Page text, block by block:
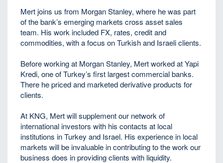
Mert joins us from Morgan Stanley, where he was part
of the bank’s emerging markets cross asset sales
team. His work included FX, rates, credit and
commodities, with a focus on Turkish and Israeli clients.
Before working at Morgan Stanley, Mert worked at Yapi
Kredi, one of Turkey’s first largest commercial banks.
There he priced and marketed derivative products for
clients.
At KNG, Mert will supplement our network of
international investors with his contacts at local
institutions in Turkey and Israel. His experience in local
markets will be invaluable in contributing to the work our
business does in providing clients with liquidity.